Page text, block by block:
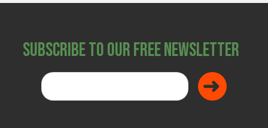
Subscribe to Our Free Newsletter